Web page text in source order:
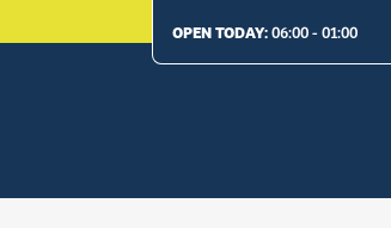
OPEN TODAY:06:00 - 01:00